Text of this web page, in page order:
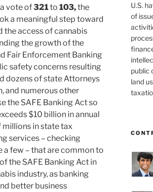
vote of321to 103,the
a meaningful step toward
the access of cannabis
the growth of the
Fair Enforcement Banking
safety concerns resulting
dozens of state Attorneys
and numerous other
the SAFE Banking Act so
$10 billion in annual
millions in state tax
services – checking
a few – that are common to
the SAFE Banking Act in
industry, as banking
better business
U.S.
of
public
land